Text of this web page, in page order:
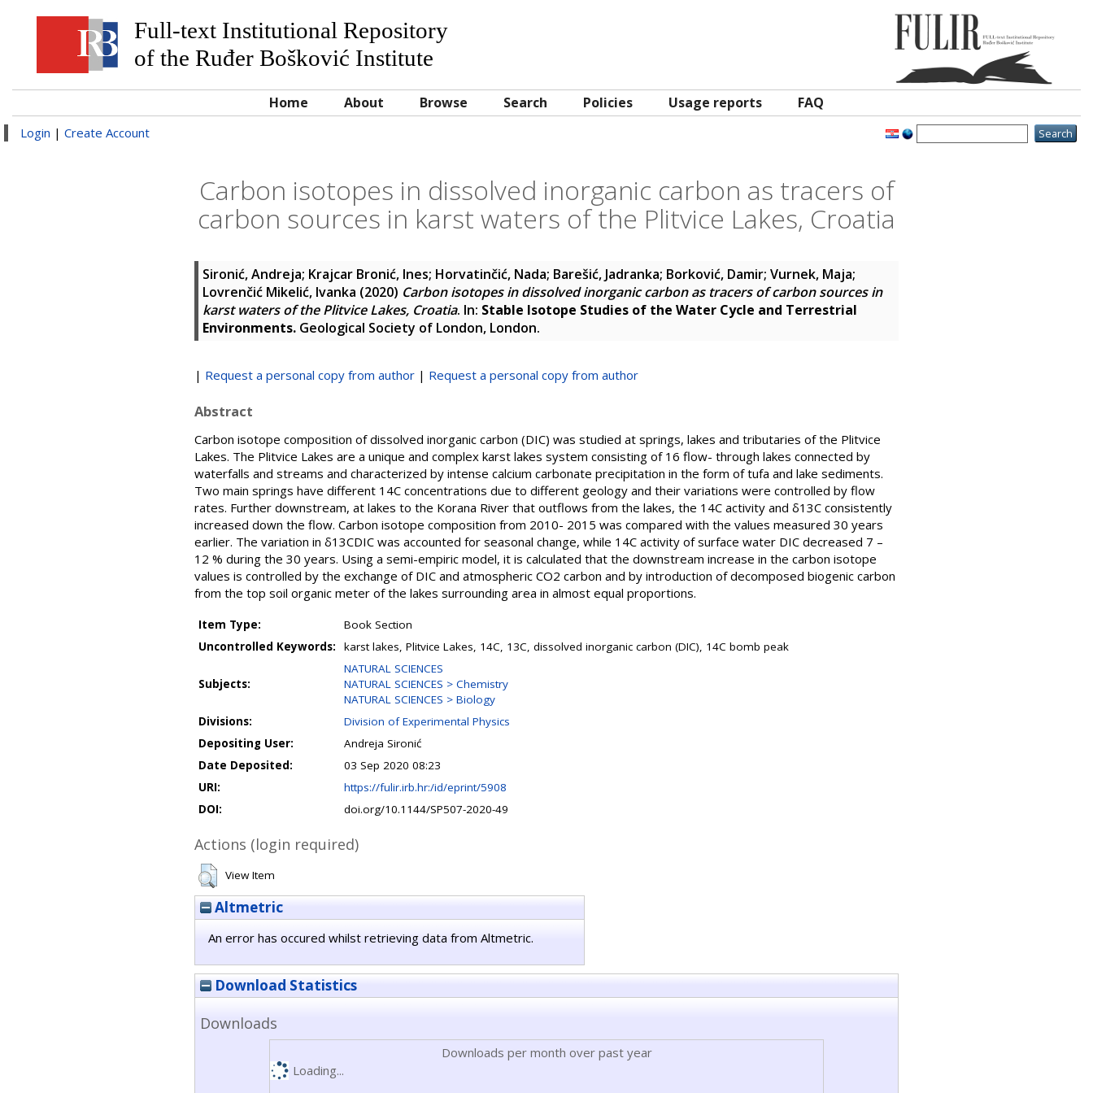
Full-text Institutional Repository
of the Ruđer Bošković Institute
Home About Browse Search Policies Usage reports FAQ
Login | Create Account
Carbon isotopes in dissolved inorganic carbon as tracers of
carbon sources in karst waters of the Plitvice Lakes, Croatia
Sironić, Andreja; Krajcar Bronić, Ines; Horvatinčić, Nada; Barešić, Jadranka; Borković, Damir; Vurnek, Maja;
Lovrenčić Mikelić, Ivanka (2020) Carbon isotopes in dissolved inorganic carbon as tracers of carbon sources in
karst waters of the Plitvice Lakes, Croatia. In: Stable Isotope Studies of the Water Cycle and Terrestrial
Environments. Geological Society of London, London.
| Request a personal copy from author | Request a personal copy from author
Abstract
Carbon isotope composition of dissolved inorganic carbon (DIC) was studied at springs, lakes and tributaries of the Plitvice
Lakes. The Plitvice Lakes are a unique and complex karst lakes system consisting of 16 flow- through lakes connected by
waterfalls and streams and characterized by intense calcium carbonate precipitation in the form of tufa and lake sediments.
Two main springs have different 14C concentrations due to different geology and their variations were controlled by flow
rates. Further downstream, at lakes to the Korana River that outflows from the lakes, the 14C activity and δ13C consistently
increased down the flow. Carbon isotope composition from 2010- 2015 was compared with the values measured 30 years
earlier. The variation in δ13CDIC was accounted for seasonal change, while 14C activity of surface water DIC decreased 7 –
12 % during the 30 years. Using a semi-empiric model, it is calculated that the downstream increase in the carbon isotope
values is controlled by the exchange of DIC and atmospheric CO2 carbon and by introduction of decomposed biogenic carbon
from the top soil organic meter of the lakes surrounding area in almost equal proportions.
Item Type:
Book Section
Uncontrolled Keywords:
karst lakes, Plitvice Lakes, 14C, 13C, dissolved inorganic carbon (DIC), 14C bomb peak
Subjects:
NATURAL SCIENCES
NATURAL SCIENCES > Chemistry
NATURAL SCIENCES > Biology
Divisions:
Division of Experimental Physics
Depositing User:
Andreja Sironić
Date Deposited:
03 Sep 2020 08:23
URI:
https://fulir.irb.hr:/id/eprint/5908
DOI:
doi.org/10.1144/SP507-2020-49
Actions (login required)
View Item
Altmetric
An error has occured whilst retrieving data from Altmetric.
Download Statistics
Downloads
Downloads per month over past year
Loading...